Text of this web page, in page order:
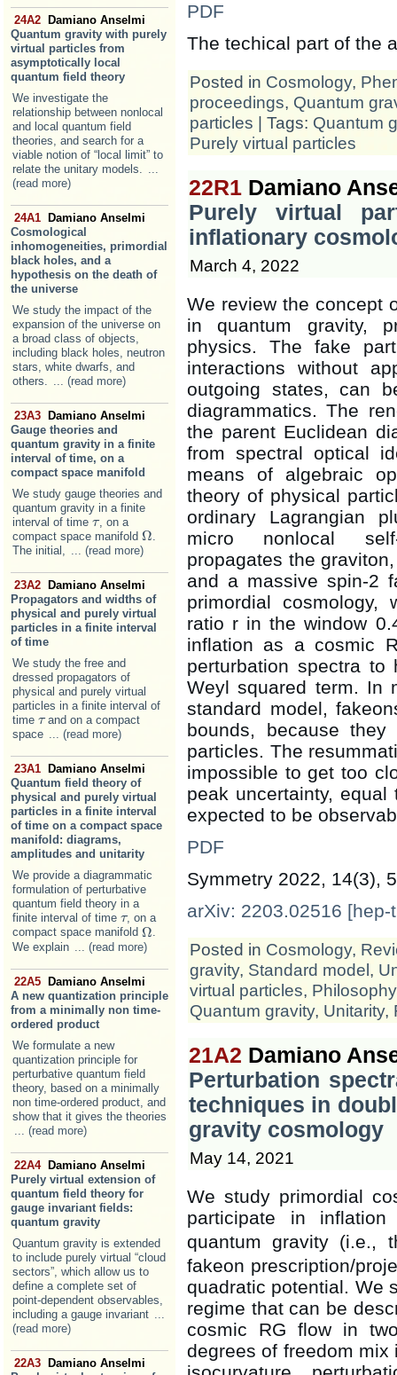
24A2
Damiano Anselmi
Quantum gravity with purely
virtual particles from
asymptotically local
quantum field theory
We investigate the
relationship between nonlocal
and local quantum field
theories, and search for a
viable notion of “local limit” to
relate the unitary models. ...
(read more)
24A1
Damiano Anselmi
Cosmological
inhomogeneities, primordial
black holes, and a
hypothesis on the death of
the universe
We study the impact of the
expansion of the universe on
a broad class of objects,
including black holes, neutron
stars, white dwarfs, and
others. ... (read more)
23A3
Damiano Anselmi
Gauge theories and
quantum gravity in a finite
interval of time, on a
compact space manifold
We study gauge theories and
quantum gravity in a finite
interval of time ττ, on a
compact space manifold ΩΩ.
The initial, ... (read more)
23A2
Damiano Anselmi
Propagators and widths of
physical and purely virtual
particles in a finite interval
of time
We study the free and
dressed propagators of
physical and purely virtual
particles in a finite interval of
time ττand on a compact
space ... (read more)
23A1
Damiano Anselmi
Quantum field theory of
physical and purely virtual
particles in a finite interval
of time on a compact space
manifold: diagrams,
amplitudes and unitarity
We provide a diagrammatic
formulation of perturbative
quantum field theory in a
finite interval of time ττ, on a
compact space manifold ΩΩ.
We explain
... (read more)
22A5 Damiano Anselmi
A new quantization principle
from a minimally non time-
ordered product
We formulate a new
quantization principle for
perturbative quantum field
theory, based on a minimally
non time-ordered product, and
show that it gives the theories
... (read more)
22A4 Damiano Anselmi
Purely virtual extension of
quantum field theory for
gauge invariant fields:
quantum gravity
Quantum gravity is extended
to include purely virtual “cloud
sectors”, which allow us to
define a complete set of
point-dependent observables,
including a gauge invariant
(read more)
22A3 Damiano Anselmi
PDF
The techical part of the
Posted in Cosmology,
proceedings, Quantum
particles | Tags: Quantum
Purely virtual particles
22R1 Damiano
Purely virtual
inflationary
March 4, 2022
We review the concept
in quantum gravity,
physics. The fake
interactions without
outgoing states, can
diagrammatics. The
the parent Euclidean
from spectral optical
means of algebraic
theory of physical
ordinary Lagrangian
micro nonlocal
propagates the
and a massive spin-2
primordial cosmology,
ratio r in the window
inflation as a cosmic
perturbation spectra
Weyl squared term. In
standard model,
bounds, because
particles. The
impossible to get too
peak uncertainty,
expected to be
PDF
Symmetry 2022, 14(3),
arXiv: 2203.02516 [hep-
Posted in Cosmology,
gravity, Standard model,
virtual particles,
Quantum gravity, Unitarity,
21A2 Damiano
Perturbation
techniques in
gravity cosmology
May 14, 2021
We study primordial
participate in
quantum gravity (i.e.,
fakeon prescription/
quadratic potential. We
regime that can be
cosmic RG flow in
degrees of freedom